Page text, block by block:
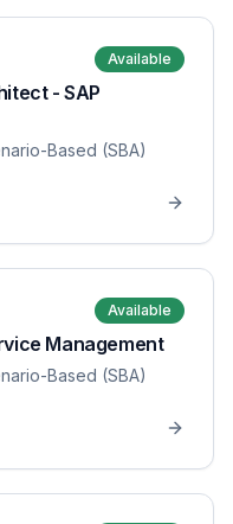
Available
- SAP
Based (SBA)
Available
Management
Based (SBA)